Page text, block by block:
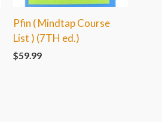
Pfin ( Mindtap Course
List ) (7TH ed.)
$59.99